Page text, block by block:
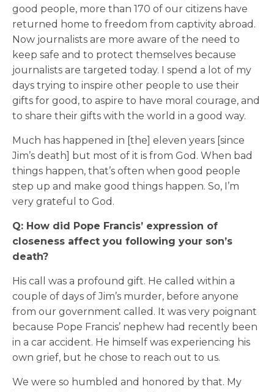
good people, more than 170 of our citizens have
returned home to freedom from captivity abroad.
Now journalists are more aware of the need to
keep safe and to protect themselves because
journalists are targeted today. I spend a lot of my
days trying to inspire other people to use their
gifts for good, to aspire to have moral courage, and
to share their gifts with the world in a good way.
Much has happened in [the] eleven years [since
Jim’s death] but most of it is from God. When bad
things happen, that’s often when good people
step up and make good things happen. So, I’m
very grateful to God.
Q: How did Pope Francis’ expression of
closeness affect you following your son’s
death?
His call was a profound gift. He called within a
couple of days of Jim’s murder, before anyone
from our government called. It was very poignant
because Pope Francis’ nephew had recently been
in a car accident. He himself was experiencing his
own grief, but he chose to reach out to us.
We were so humbled and honored by that. My